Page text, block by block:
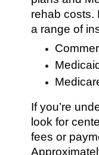
rehab costs.
a range of
Medicaid
If you’re
look for
fees or